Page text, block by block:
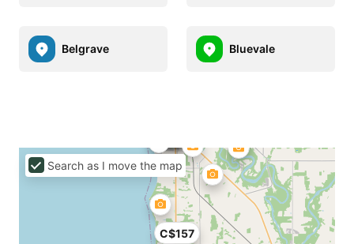
Belgrave Bluevale
C$157
Search as I move the map